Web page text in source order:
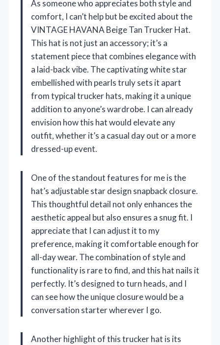
As someone who appreciates both style and
comfort, I can’t help but be excited about the
VINTAGE HAVANA Beige Tan Trucker Hat.
This hat is not just an accessory; it’s a
statement piece that combines elegance with
a laid-back vibe. The captivating white star
embellished with pearls truly sets it apart
from typical trucker hats, making it a unique
addition to anyone’s wardrobe. I can already
envision how this hat would elevate any
outfit, whether it’s a casual day out or a more
dressed-up event.
One of the standout features for me is the
hat’s adjustable star design snapback closure.
This thoughtful detail not only enhances the
aesthetic appeal but also ensures a snug fit. I
appreciate that I can adjust it to my
preference, making it comfortable enough for
all-day wear. The combination of style and
functionality is rare to find, and this hat nails it
perfectly. It’s designed to turn heads, and I
can see how the unique closure would be a
conversation starter wherever I go.
Another highlight of this trucker hat is its